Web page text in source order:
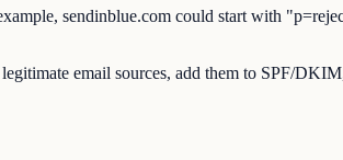
sendinblue.com could start with
email sources, add them to SPF/